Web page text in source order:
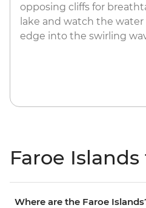
opposing cliffs for
lake and watch the
edge into the swirling
Faroe
Where are the Faroe